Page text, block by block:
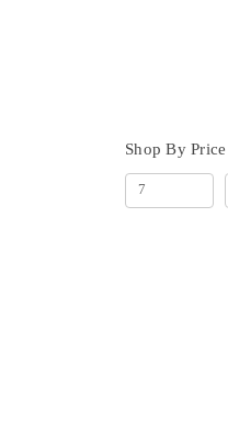
Strong
Shop By Price